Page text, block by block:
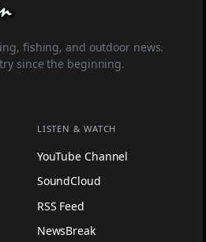
fishing, and outdoor news.
since the beginning.
LISTEN & WATCH
YouTube Channel
SoundCloud
RSS Feed
NewsBreak